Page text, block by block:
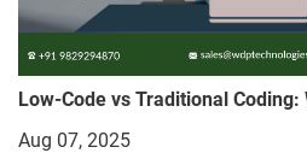
Low-Code vs Traditional Coding:
Aug 07, 2025